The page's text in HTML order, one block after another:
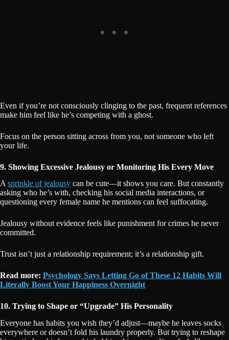
Even if you’re not consciously clinging to the past, frequent references
make him feel like he’s competing with a ghost.
Focus on the person sitting across from you, not someone who left
your life.
9. Showing Excessive Jealousy or Monitoring His Every Move
Asprinkle of jealousy can be cute—it shows you care. But constantly
asking who he’s with, checking his social media interactions, or
questioning every female name he mentions can feel suffocating.
Jealousy without evidence feels like punishment for crimes he never
committed.
Trust isn’t just a relationship requirement; it’s a relationship gift.
Read more: Psychology Says Letting Go of These 12 Habits Will
Literally Boost Your Happiness Overnight
10. Trying to Shape or “Upgrade” His Personality
Everyone has habits you wish they’d adjust—maybe he leaves socks
everywhere or doesn’t fold his laundry properly. But trying to reshape